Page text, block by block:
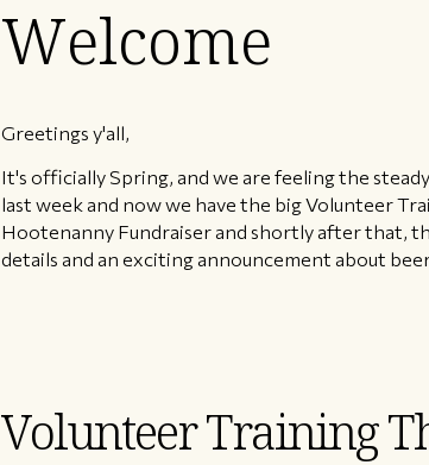
Welcome
Greetings y'all,
It's officially Spring, and we are feeling the
last week and now we have the big Volunteer
Hootenanny Fundraiser and shortly after that,
details and an exciting announcement about
Volunteer Training